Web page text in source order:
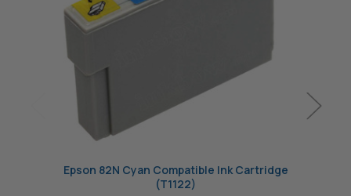
Epson 82N Cyan Compatible Ink Cartridge
(T1122)